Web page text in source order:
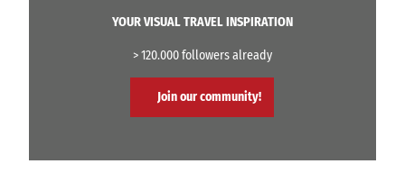
YOUR VISUAL TRAVEL INSPIRATION
> 120.000 followers already
Join our community!